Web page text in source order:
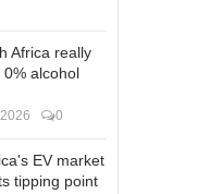
Africa really
alcohol
0
EV market
tipping point